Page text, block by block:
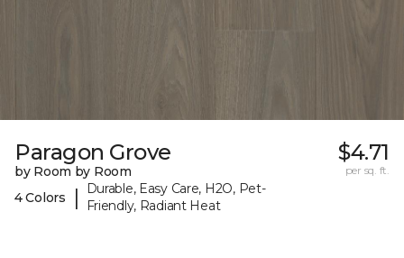
Paragon Grove
by Room by Room
4 Colors
|
Durable, Easy Care, H2O, Pet-
Friendly, Radiant Heat
$4.71
per sq. ft.